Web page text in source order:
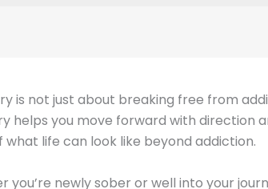
is not just about breaking free from
helps you move forward with direction
what life can look like beyond addiction.
you’re newly sober or well into your